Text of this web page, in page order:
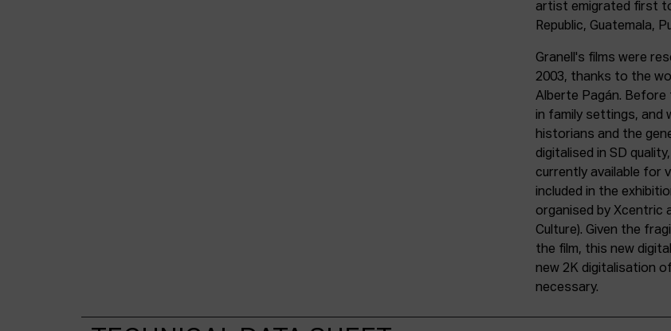
artist emigrated first
Republic, Guatemala,
Granell's films were
2003, thanks to the
Alberte Pagán. Before
in family settings, and
historians and the
digitalised in SD
currently available for
included in the
organised by Xcentric
Culture). Given the
the film, this new
new 2K digitalisation
necessary.